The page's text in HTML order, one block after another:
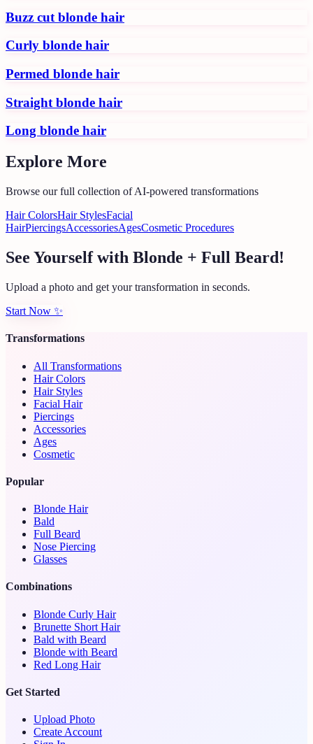
Buzz cut blonde hair
Curly blonde hair
Permed blonde hair
Straight blonde hair
Long blonde hair
Explore More
Browse our full collection of AI-powered transformations
Hair ColorsHair StylesFacial
HairPiercingsAccessoriesAgesCosmetic Procedures
See Yourself with Blonde + Full Beard!
Upload a photo and get your transformation in seconds.
Start Now ✨
Transformations
All Transformations
Hair Colors
Hair Styles
Facial Hair
Piercings
Accessories
Ages
Cosmetic
Popular
Blonde Hair
Bald
Full Beard
Nose Piercing
Glasses
Combinations
Blonde Curly Hair
Brunette Short Hair
Bald with Beard
Blonde with Beard
Red Long Hair
Get Started
Upload Photo
Create Account